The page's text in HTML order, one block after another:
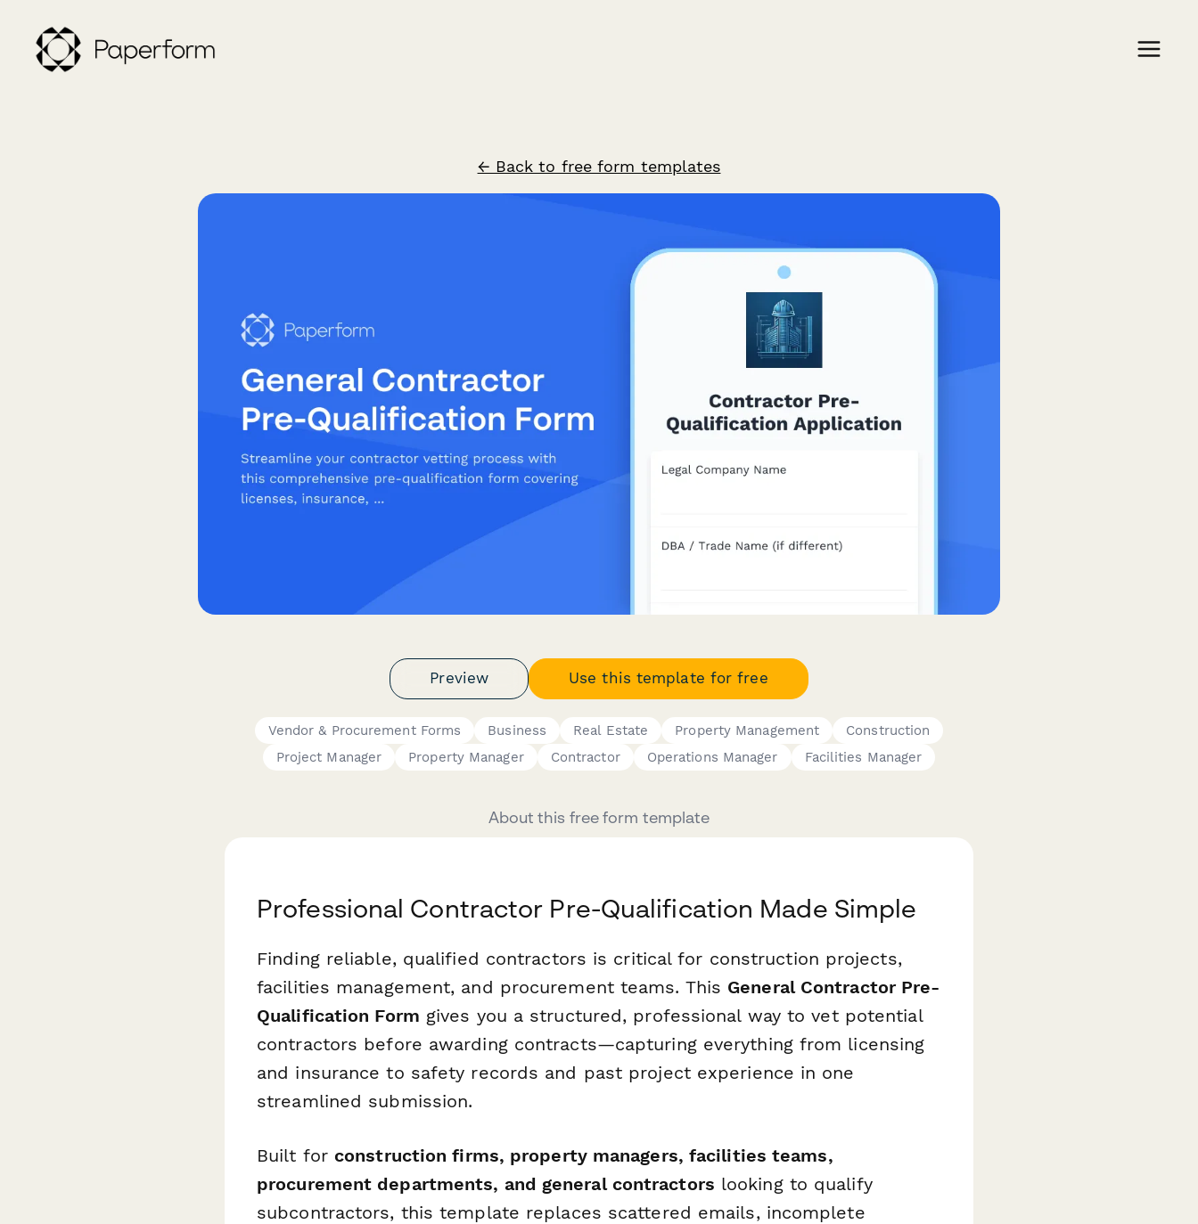
← Back to free form templates
Preview Use this template for free
Vendor & Procurement Forms Business Real Estate Property Management
Construction
Project Manager
Property Manager Contractor Operations Manager Facilities Manager
About this free form template
Professional Contractor Pre-Qualification Made Simple
Finding reliable, qualified contractors is critical for construction projects,
facilities management, and procurement teams. This General Contractor Pre-
Qualification Form gives you a structured, professional way to vet potential
contractors before awarding contracts—capturing everything from licensing
and insurance to safety records and past project experience in one
streamlined submission.
Built for construction firms, property managers, facilities teams,
procurement departments, and general contractors looking to qualify
subcontractors, this template replaces scattered emails, incomplete